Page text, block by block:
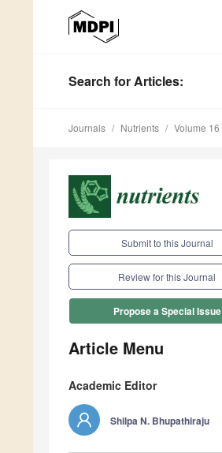
Search for Articles:
Journals Nutrients Volume 16
Submit to this Journal
Review for this Journal
Propose a Special Issue
Article Menu
Academic Editor
Shilpa N. Bhupathiraju